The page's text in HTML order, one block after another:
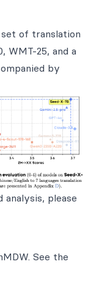
set of translation
WMT-25, and a
by
please
See the